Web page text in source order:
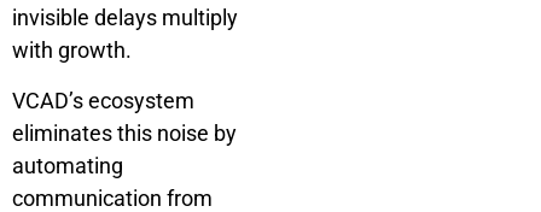
invisible delays multiply
with growth.
VCAD’s ecosystem
eliminates this noise by
automating
communication from